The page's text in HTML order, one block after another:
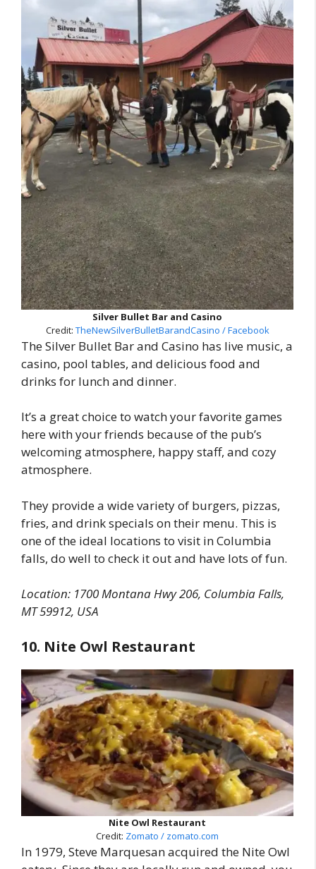
Silver Bullet Bar and Casino
Credit: TheNewSilverBulletBarandCasino / Facebook
The Silver Bullet Bar and Casino has live music, a
casino, pool tables, and delicious food and
drinks for lunch and dinner.
It’s a great choice to watch your favorite games
here with your friends because of the pub’s
welcoming atmosphere, happy staff, and cozy
atmosphere.
They provide a wide variety of burgers, pizzas,
fries, and drink specials on their menu. This is
one of the ideal locations to visit in Columbia
falls, do well to check it out and have lots of fun.
Location: 1700 Montana Hwy 206, Columbia Falls,
MT 59912, USA
10. Nite Owl Restaurant
Nite Owl Restaurant
Credit: Zomato / zomato.com
In 1979, Steve Marquesan acquired the Nite Owl